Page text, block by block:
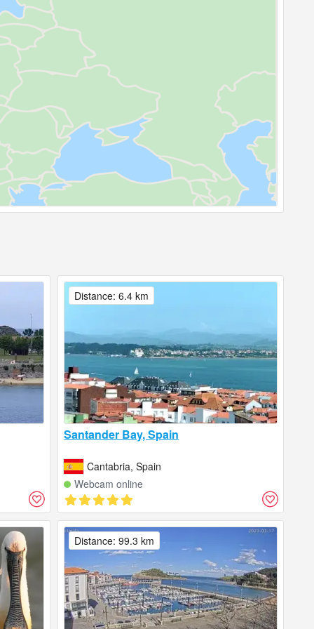
Santander Bay, Spain
Cantabria, Spain
Webcam online
Distance: 6.4 km
Distance: 99.3 km